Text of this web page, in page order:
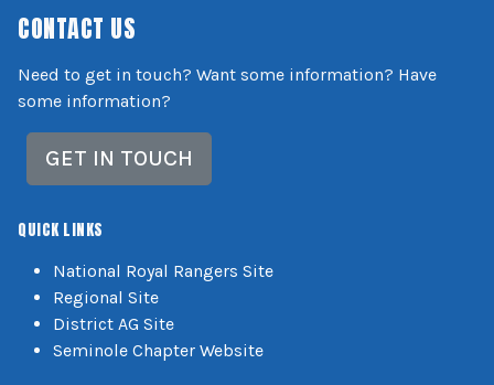
CONTACT US
Need to get in touch? Want some information? Have
some information?
GET IN TOUCH
QUICK LINKS
National Royal Rangers Site
Regional Site
District AG Site
Seminole Chapter Website